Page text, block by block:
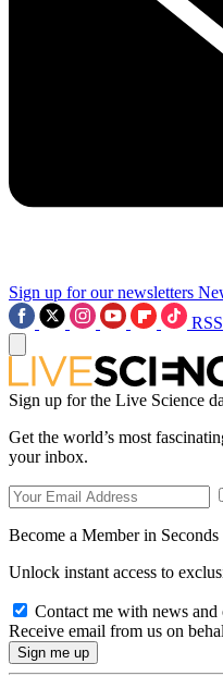
Sign up for our newsletters
RSS
Sign up for the Live Science
Get the world’s most
your inbox.
Become a Member in Seconds
Unlock instant access to
Contact me with news
Receive email from us on